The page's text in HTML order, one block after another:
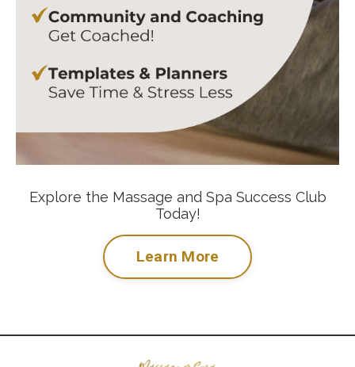
Explore the Massage and Spa Success Club
Today!
Learn More